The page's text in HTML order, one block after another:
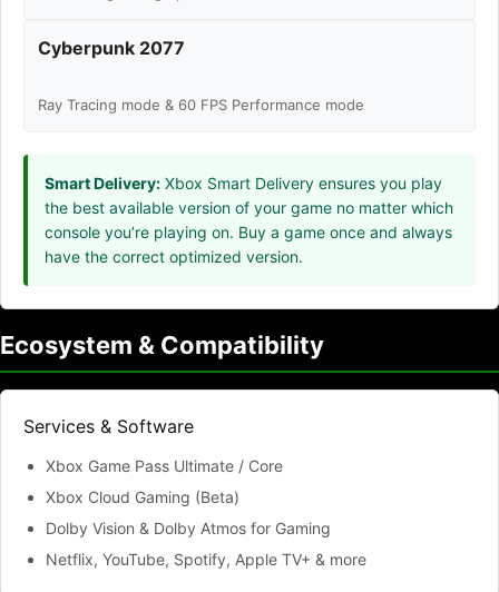
Cyberpunk 2077
Ray Tracing mode & 60 FPS Performance mode
Smart Delivery: Xbox Smart Delivery ensures you play
the best available version of your game no matter which
console you’re playing on. Buy a game once and always
have the correct optimized version.
Ecosystem & Compatibility
Services & Software
Xbox Game Pass Ultimate / Core
Xbox Cloud Gaming (Beta)
Dolby Vision & Dolby Atmos for Gaming
Netflix, YouTube, Spotify, Apple TV+ & more